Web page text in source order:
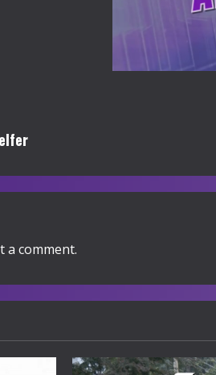
a comment.